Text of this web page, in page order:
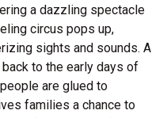
a dazzling spectacle
circus pops up,
sights and sounds. A
to the early days of
are glued to
families a chance to